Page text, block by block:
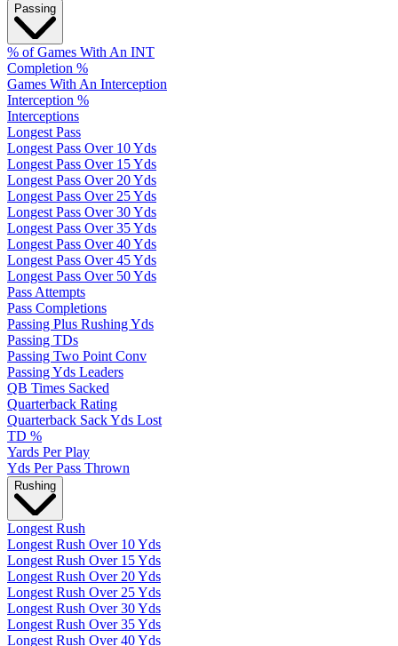
Passing
% of Games With An INT
Completion %
Games With An Interception
Interception %
Interceptions
Longest Pass
Longest Pass Over 10 Yds
Longest Pass Over 15 Yds
Longest Pass Over 20 Yds
Longest Pass Over 25 Yds
Longest Pass Over 30 Yds
Longest Pass Over 35 Yds
Longest Pass Over 40 Yds
Longest Pass Over 45 Yds
Longest Pass Over 50 Yds
Pass Attempts
Pass Completions
Passing Plus Rushing Yds
Passing TDs
Passing Two Point Conv
Passing Yds Leaders
QB Times Sacked
Quarterback Rating
Quarterback Sack Yds Lost
TD %
Yards Per Play
Yds Per Pass Thrown
Rushing
Longest Rush
Longest Rush Over 10 Yds
Longest Rush Over 15 Yds
Longest Rush Over 20 Yds
Longest Rush Over 25 Yds
Longest Rush Over 30 Yds
Longest Rush Over 35 Yds
Longest Rush Over 40 Yds